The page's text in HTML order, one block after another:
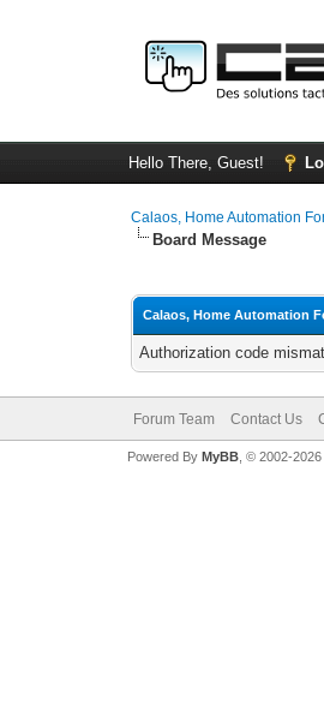
Hello There, Guest!
Calaos, Home Automation
Board Message
Calaos, Home Automation
Authorization code
Forum Team Contact Us
Powered By MyBB, © 2002-2026